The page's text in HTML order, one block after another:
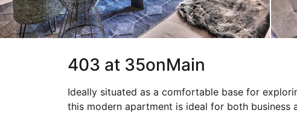
403 at 35onMain
Ideally situated as a comfortable base for
this modern apartment is ideal for both business